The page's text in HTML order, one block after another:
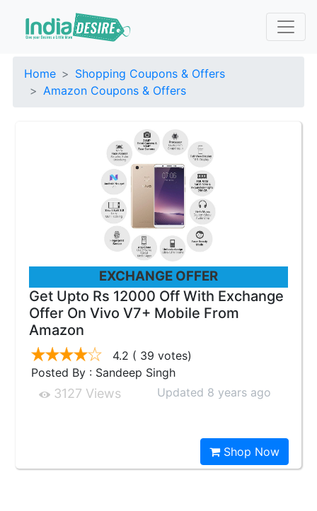
Home
Shopping Coupons & Offers
Amazon Coupons & Offers
EXCHANGE OFFER
Get Upto Rs 12000 Off With Exchange
Offer On Vivo V7+ Mobile From
Amazon
4.2 ( 39 votes)
Posted By : Sandeep Singh
3127 Views Updated 8 years ago
Shop Now